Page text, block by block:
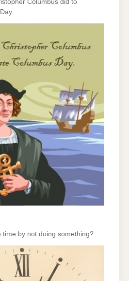
Columbus did to
time by not doing something?